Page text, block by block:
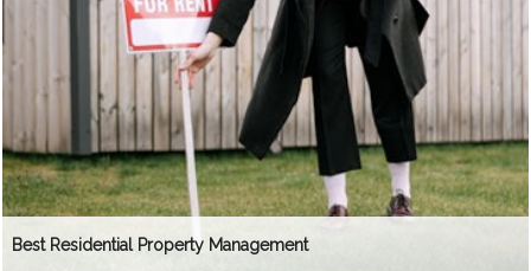
Best Residential Property Management